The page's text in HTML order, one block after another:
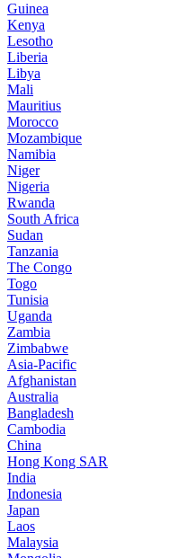
Guinea
Kenya
Lesotho
Liberia
Libya
Mali
Mauritius
Morocco
Mozambique
Namibia
Niger
Nigeria
Rwanda
South Africa
Sudan
Tanzania
The Congo
Togo
Tunisia
Uganda
Zambia
Zimbabwe
Asia-Pacific
Afghanistan
Australia
Bangladesh
Cambodia
China
Hong Kong SAR
India
Indonesia
Japan
Laos
Malaysia